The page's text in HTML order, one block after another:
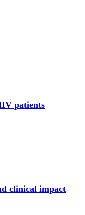
patients
clinical impact